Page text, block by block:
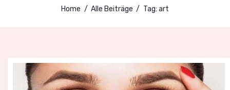
Home Alle Beiträge Tag: art
GALLERIE